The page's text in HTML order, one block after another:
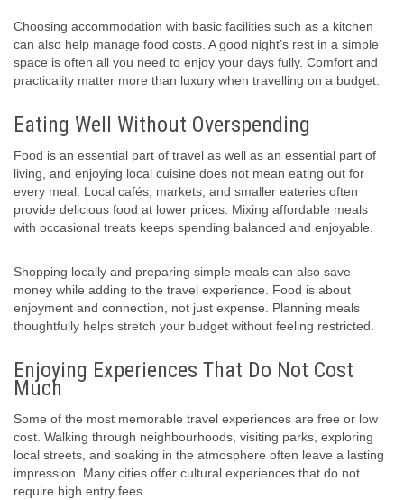
Choosing accommodation with basic facilities such as a kitchen
can also help manage food costs. A good night’s rest in a simple
space is often all you need to enjoy your days fully. Comfort and
practicality matter more than luxury when travelling on a budget.
Eating Well Without Overspending
Food is an essential part of travel as well as an essential part of
living, and enjoying local cuisine does not mean eating out for
every meal. Local cafés, markets, and smaller eateries often
provide delicious food at lower prices. Mixing affordable meals
with occasional treats keeps spending balanced and enjoyable.
Shopping locally and preparing simple meals can also save
money while adding to the travel experience. Food is about
enjoyment and connection, not just expense. Planning meals
thoughtfully helps stretch your budget without feeling restricted.
Enjoying Experiences That Do Not Cost
Much
Some of the most memorable travel experiences are free or low
cost. Walking through neighbourhoods, visiting parks, exploring
local streets, and soaking in the atmosphere often leave a lasting
impression. Many cities offer cultural experiences that do not
require high entry fees.